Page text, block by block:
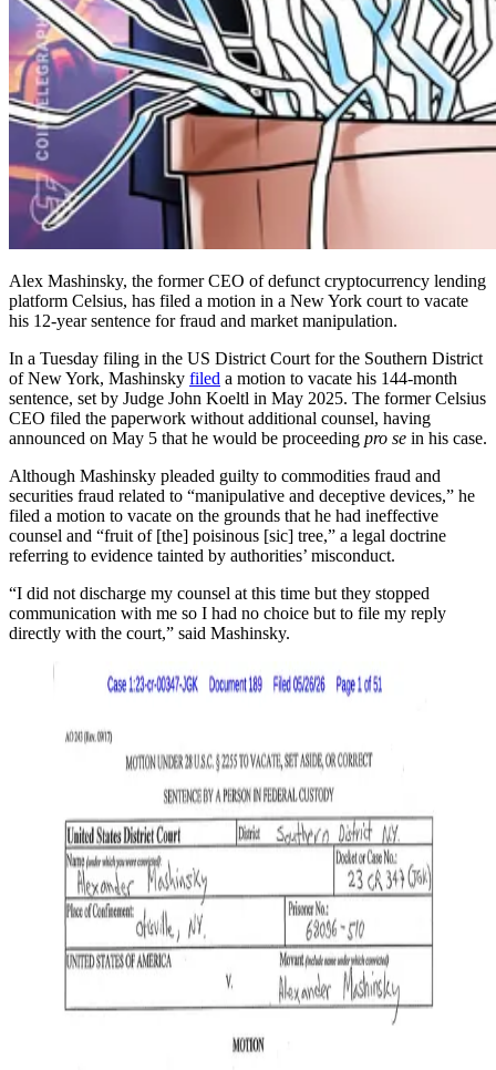
Alex Mashinsky, the former CEO of defunct cryptocurrency lending
platform Celsius, has filed a motion in a New York court to vacate
his 12-year sentence for fraud and market manipulation.
In a Tuesday filing in the US District Court for the Southern District
of New York, Mashinsky filed a motion to vacate his 144-month
sentence, set by Judge John Koeltl in May 2025. The former Celsius
CEO filed the paperwork without additional counsel, having
announced on May 5 that he would be proceeding pro se in his case.
Although Mashinsky pleaded guilty to commodities fraud and
securities fraud related to “manipulative and deceptive devices,” he
filed a motion to vacate on the grounds that he had ineffective
counsel and “fruit of [the] poisinous [sic] tree,” a legal doctrine
referring to evidence tainted by authorities’ misconduct.
“I did not discharge my counsel at this time but they stopped
communication with me so I had no choice but to file my reply
directly with the court,” said Mashinsky.